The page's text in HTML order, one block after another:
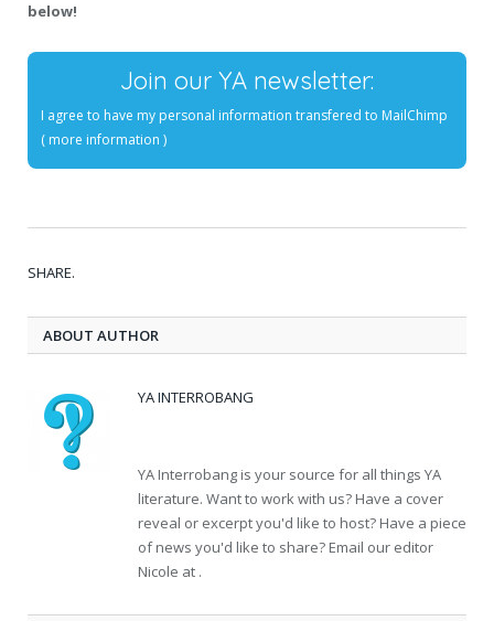
below!
Join our YA newsletter:
I agree to have my personal information transfered to MailChimp
( more information )
SHARE.
ABOUT AUTHOR
YA INTERROBANG
YA Interrobang is your source for all things YA
literature. Want to work with us? Have a cover
reveal or excerpt you'd like to host? Have a piece
of news you'd like to share? Email our editor
Nicole at .